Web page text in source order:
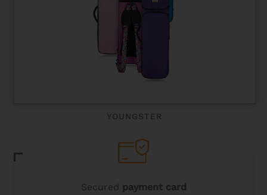
YOUNGSTER
Secured payment card